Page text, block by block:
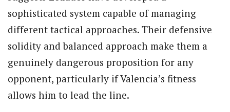
sophisticated system capable of managing
different tactical approaches. Their defensive
solidity and balanced approach make them a
genuinely dangerous proposition for any
opponent, particularly if Valencia’s fitness
allows him to lead the line.